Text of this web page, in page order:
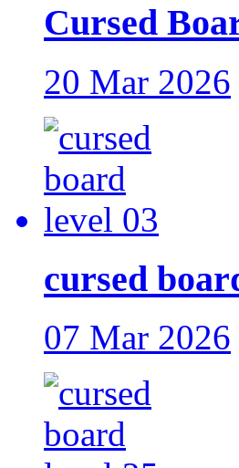
Cursed
20 Mar 2026
cursed
07 Mar 2026